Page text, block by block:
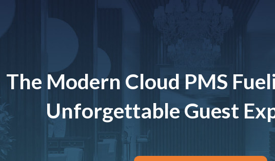
The Modern Cloud PMS
Unforgettable Guest